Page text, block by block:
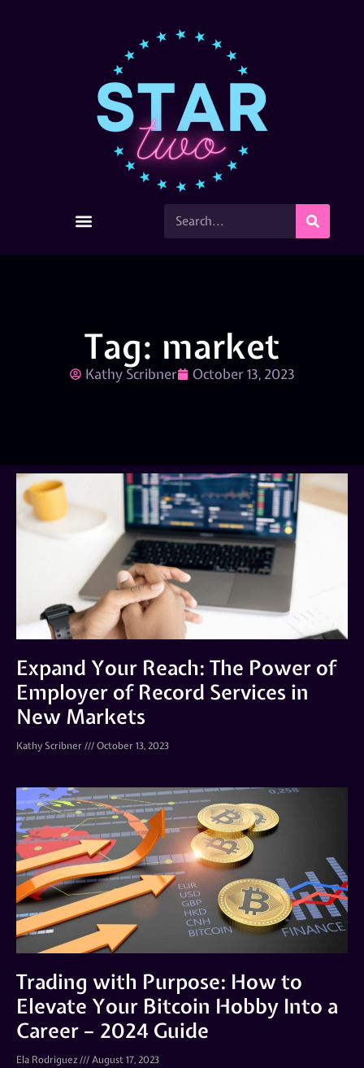
Tag: market
Kathy Scribner October 13, 2023
Expand Your Reach: The Power of
Employer of Record Services in
New Markets
Kathy Scribner October 13, 2023
Trading with Purpose: How to
Elevate Your Bitcoin Hobby Into a
Career – 2024 Guide
Ela Rodriguez August 17, 2023